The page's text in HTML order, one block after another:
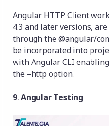
Angular HTTP Client
4.3 and later versions,
through the @angular/
be incorporated into
with Angular CLI
the –http option.
9. Angular Testing